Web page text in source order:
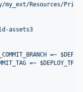
my_ext/Resources/
assets3
=~
=~